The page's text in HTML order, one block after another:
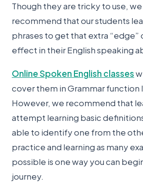
Though they are tricky to use,
recommend that our students
phrases to get that extra “edge”
effect in their English speaking
Online Spoken English classes
cover them in Grammar function
However, we recommend that
attempt learning basic
able to identify one from the
practice and learning as many
possible is one way you can
journey.